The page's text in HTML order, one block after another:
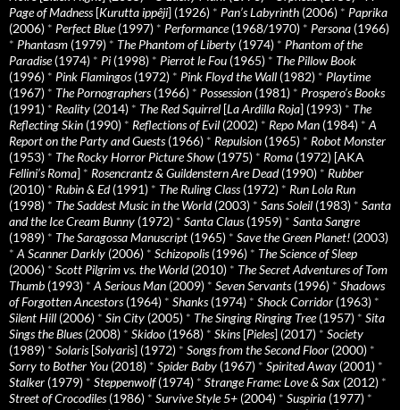
Page of Madness[Kurutta ippêji] (1926) * Pan’s Labyrinth (2006) * Paprika
(2006) * Perfect Blue(1997) * Performance(1968/1970) * Persona (1966)
* Phantasm (1979) * The Phantom of Liberty (1974) * Phantom of the
Paradise(1974) * Pi (1998) * Pierrot le Fou (1965) * The Pillow Book
(1996) * Pink Flamingos(1972) * Pink Floyd the Wall (1982) * Playtime
(1967) * The Pornographers(1966) * Possession (1981) * Prospero’s Books
(1991) * Reality (2014) * The Red Squirrel [La Ardilla Roja] (1993) * The
Reflecting Skin (1990) * Reflections of Evil (2002) * Repo Man (1984) * A
Report on the Party and Guests(1966) * Repulsion (1965) * Robot Monster
(1953) * The Rocky Horror Picture Show (1975) * Roma (1972) [AKA
Fellini’s Roma] * Rosencrantz & Guildenstern Are Dead(1990) * Rubber
(2010) * Rubin & Ed(1991) * The Ruling Class(1972) * Run Lola Run
(1998) * The Saddest Music in the World(2003) * Sans Soleil (1983) * Santa
and the Ice Cream Bunny (1972) * Santa Claus(1959) * Santa Sangre
(1989) * The Saragossa Manuscript (1965) * Save the Green Planet! (2003)
* A Scanner Darkly (2006) * Schizopolis(1996) * The Science of Sleep
(2006) * Scott Pilgrim vs. the World(2010) * The Secret Adventures of Tom
Thumb (1993) * A Serious Man (2009) * Seven Servants(1996) * Shadows
of Forgotten Ancestors(1964) * Shanks(1974) * Shock Corridor (1963) *
Silent Hill (2006) * Sin City (2005) * The Singing Ringing Tree(1957) * Sita
Sings the Blues(2008) * Skidoo (1968) * Skins[Pieles] (2017) * Society
(1989) * Solaris[Solyaris] (1972) * Songs from the Second Floor (2000) *
Sorry to Bother You (2018) * Spider Baby (1967) * Spirited Away (2001) *
Stalker (1979) * Steppenwolf(1974) * Strange Frame: Love & Sax (2012) *
Street of Crocodiles(1986) * Survive Style 5+ (2004) * Suspiria (1977) *